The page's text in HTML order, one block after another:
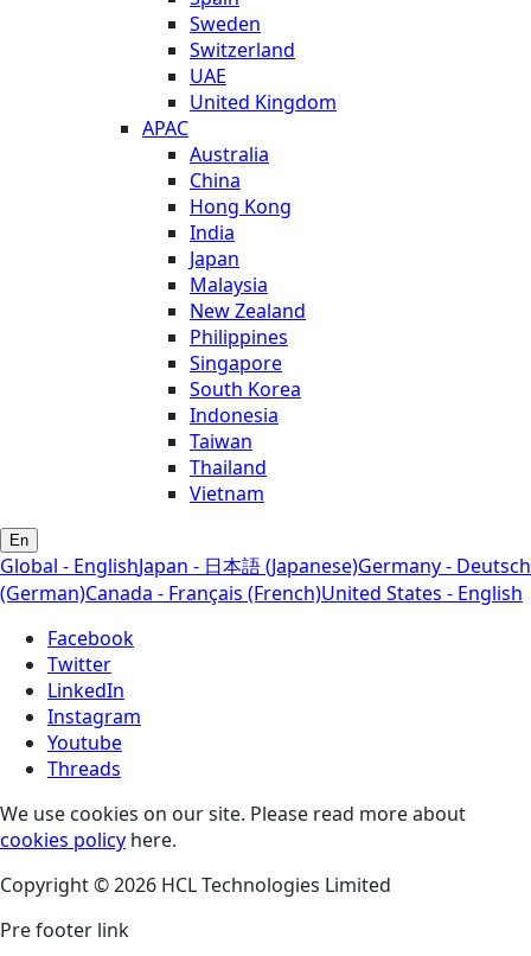
Sweden
Switzerland
UAE
United Kingdom
APAC
Australia
China
Hong Kong
India
Japan
Malaysia
New Zealand
Philippines
Singapore
South Korea
Indonesia
Taiwan
Thailand
Vietnam
En
Global - EnglishJapan - 日本語 (Japanese)Germany - Deutsch
(German)Canada - Français (French)United States - English
Facebook
Twitter
LinkedIn
Instagram
Youtube
Threads
We use cookies on our site. Please read more about
cookies policy here.
Copyright © 2026 HCL Technologies Limited
Pre footer link